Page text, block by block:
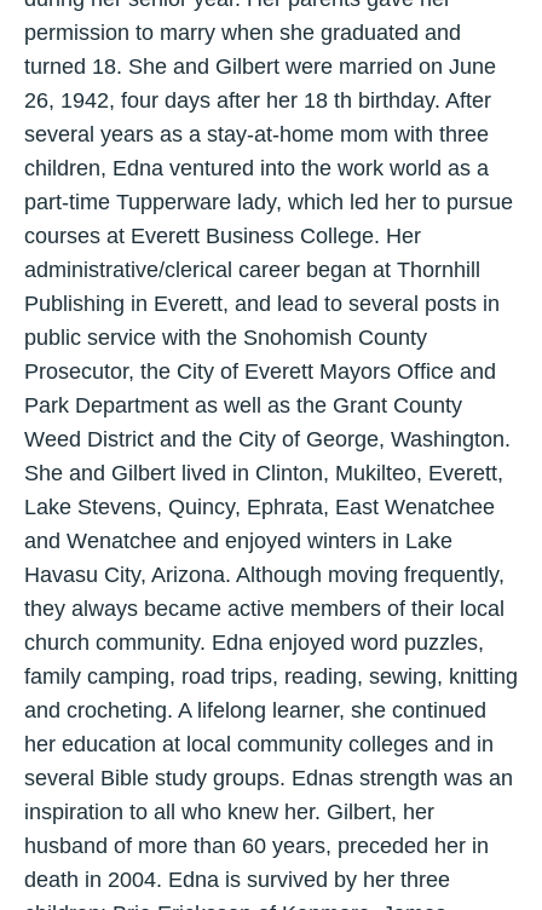
permission to marry when she graduated and
turned 18. She and Gilbert were married on June
26, 1942, four days after her 18 th birthday. After
several years as a stay-at-home mom with three
children, Edna ventured into the work world as a
part-time Tupperware lady, which led her to pursue
courses at Everett Business College. Her
administrative/clerical career began at Thornhill
Publishing in Everett, and lead to several posts in
public service with the Snohomish County
Prosecutor, the City of Everett Mayors Office and
Park Department as well as the Grant County
Weed District and the City of George, Washington.
She and Gilbert lived in Clinton, Mukilteo, Everett,
Lake Stevens, Quincy, Ephrata, East Wenatchee
and Wenatchee and enjoyed winters in Lake
Havasu City, Arizona. Although moving frequently,
they always became active members of their local
church community. Edna enjoyed word puzzles,
family camping, road trips, reading, sewing, knitting
and crocheting. A lifelong learner, she continued
her education at local community colleges and in
several Bible study groups. Ednas strength was an
inspiration to all who knew her. Gilbert, her
husband of more than 60 years, preceded her in
death in 2004. Edna is survived by her three